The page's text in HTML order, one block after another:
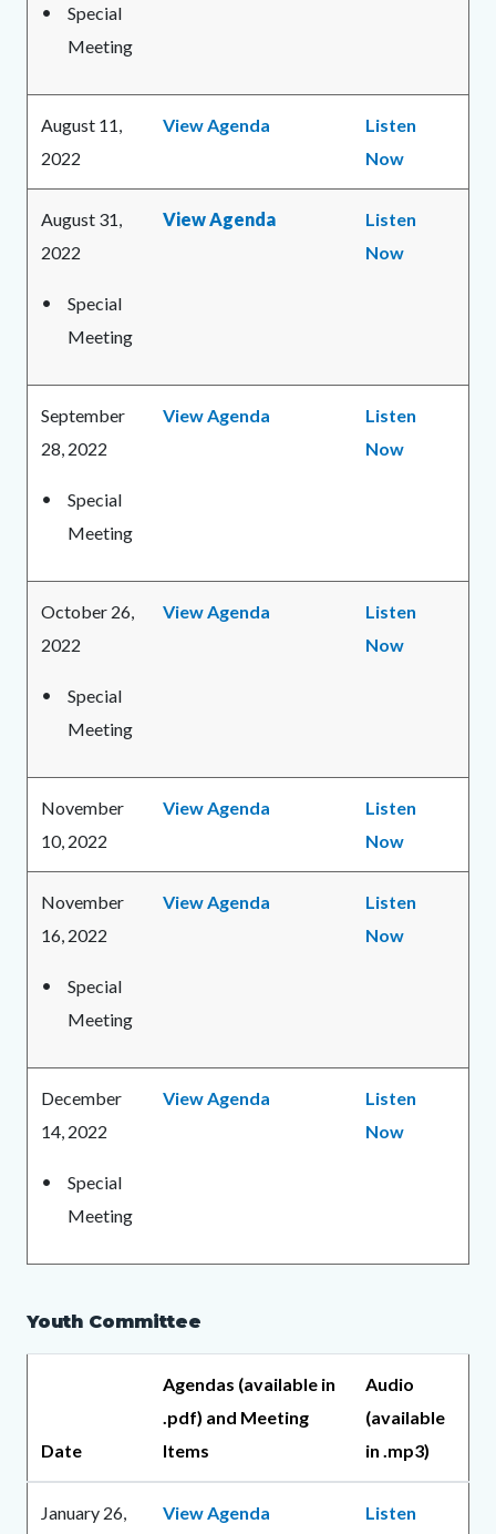
Special
Meeting
August 11,
2022
View Agenda
Listen
Now
August 31,
2022
Special
Meeting
View Agenda
Listen
Now
September
28, 2022
Special
Meeting
View Agenda
Listen
Now
October 26,
2022
Special
Meeting
View Agenda
Listen
Now
November
10, 2022
View Agenda
Listen
Now
November
16, 2022
Special
Meeting
View Agenda
Listen
Now
December
14, 2022
Special
Meeting
View Agenda
Listen
Now
Youth Committee
Date
Agendas (available in
.pdf) and Meeting
Items
Audio
(available
in .mp3)
January 26,
View Agenda
Listen